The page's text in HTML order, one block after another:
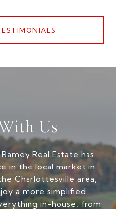
Us
Real Estate has
in the local market in
Charlottesville area,
a more simplified
in-house, from